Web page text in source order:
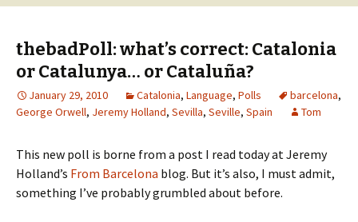
thebadPoll: what’s correct: Catalonia
or Catalunya… or Cataluña?
January 29, 2010 Catalonia, Language, Polls barcelona,
George Orwell, Jeremy Holland, Sevilla, Seville, Spain Tom
This new poll is borne from a post I read today at Jeremy
Holland’s From Barcelona blog. But it’s also, I must admit,
something I’ve probably grumbled about before.